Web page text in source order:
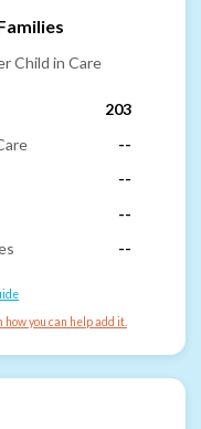
Child in Care
203
--
--
--
--
you can help add it.